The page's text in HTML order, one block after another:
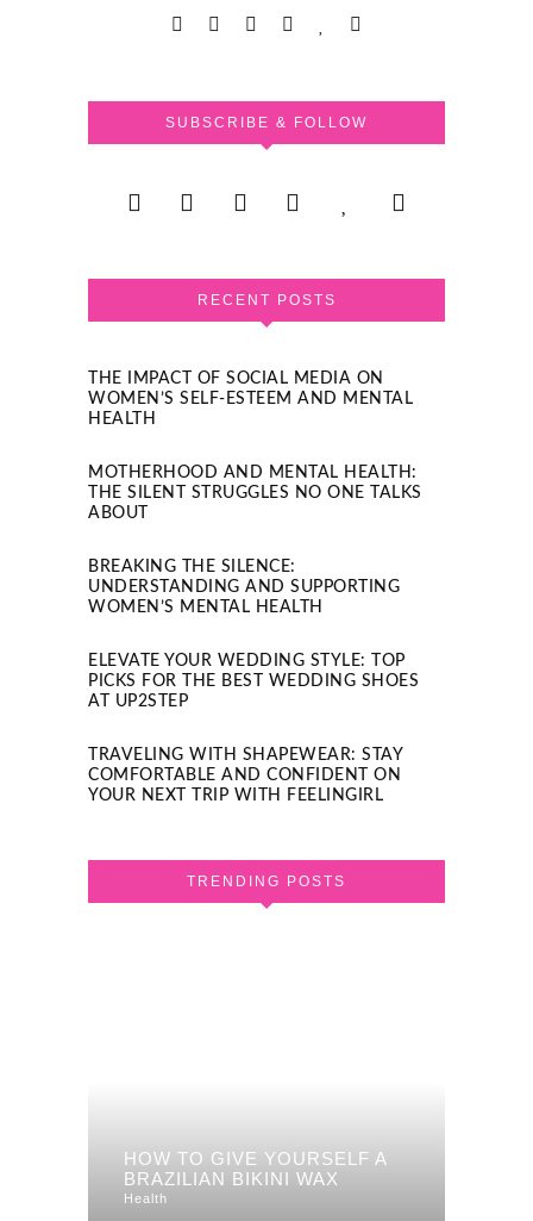
SUBSCRIBE & FOLLOW
RECENT POSTS
THE IMPACT OF SOCIAL MEDIA ON
WOMEN’S SELF-ESTEEM AND MENTAL
HEALTH
MOTHERHOOD AND MENTAL HEALTH:
THE SILENT STRUGGLES NO ONE TALKS
ABOUT
BREAKING THE SILENCE:
UNDERSTANDING AND SUPPORTING
WOMEN’S MENTAL HEALTH
ELEVATE YOUR WEDDING STYLE: TOP
PICKS FOR THE BEST WEDDING SHOES
AT UP2STEP
TRAVELING WITH SHAPEWEAR: STAY
COMFORTABLE AND CONFIDENT ON
YOUR NEXT TRIP WITH FEELINGIRL
TRENDING POSTS
HOW TO GIVE YOURSELF A
BRAZILIAN BIKINI WAX
Health